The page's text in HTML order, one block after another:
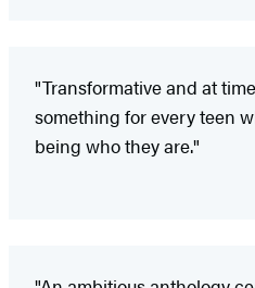
"Transformative and at
something for every teen
being who they are."